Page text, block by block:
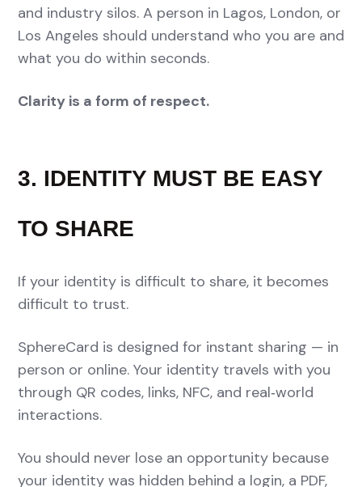
and industry silos. A person in Lagos, London, or
Los Angeles should understand who you are and
what you do within seconds.
Clarity is a form of respect.
3. IDENTITY MUST BE EASY
TO SHARE
If your identity is difficult to share, it becomes
difficult to trust.
SphereCard is designed for instant sharing — in
person or online. Your identity travels with you
through QR codes, links, NFC, and real‑world
interactions.
You should never lose an opportunity because
your identity was hidden behind a login, a PDF,